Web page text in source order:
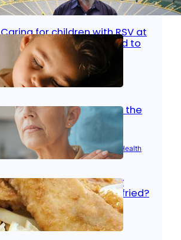
Jan 23, 2026 Bone & Joint, Surgical Care
Caring for children with RSV at
home: What parents need to
know
Oct 14, 2025| Kid’s Health
Stroke and women: Know the
signs
Aug 21, 2025 |Brain Health Women’s Health
Fish facts: Is broiled really
more healthy than deep fried?
Aug 21, 2025 Heart Care